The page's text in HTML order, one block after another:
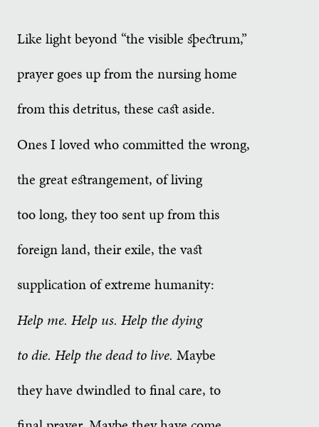
Like light beyond “the visible spectrum,”
prayer goes up from the nursing home
from this detritus, these cast aside.
Ones I loved who committed the wrong,
the great estrangement, of living
too long, they too sent up from this
foreign land, their exile, the vast
supplication of extreme humanity:
Help me. Help us. Help the dying
to die. Help the dead to live. Maybe
they have dwindled to final care, to